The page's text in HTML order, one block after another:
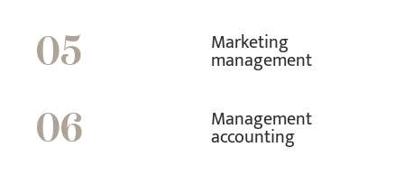
05 Marketing
management
06 Management
accounting